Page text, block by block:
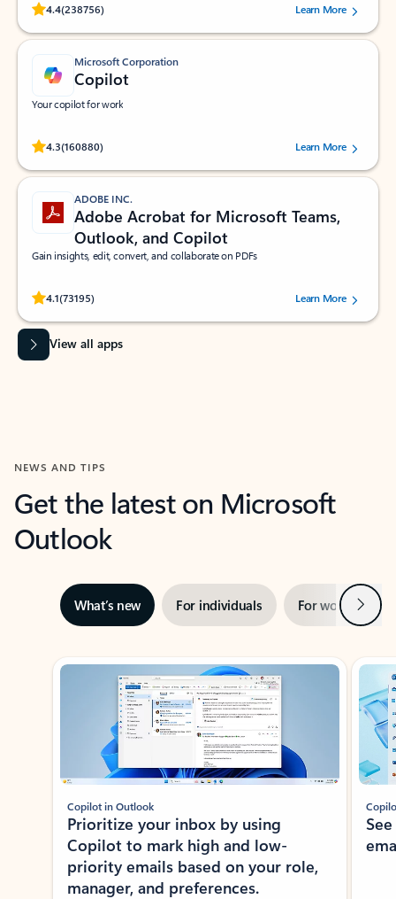
4.4(238756)
Rated (#=ratingAverage#) stars out of 5 stars, by 238756 users.
Learn More
Microsoft Corporation
Copilot
Your copilot for work
4.3(160880)
Rated (#=ratingAverage#) stars out of 5 stars, by 160880 users.Learn More
ADOBE INC.
Adobe Acrobat for Microsoft Teams,
Outlook, and Copilot
Gain insights, edit, convert, and collaborate on PDFs
4.1(73195)
Rated (#=ratingAverage#) stars out of 5 stars, by 73195 users.Learn More
View all apps
NEWS AND TIPS
Get the latest on Microsoft
Outlook
What’s new For individuals For work Next
Showing slide 1 of 3
Copilot in Outlook
Prioritize your inbox by using
Copilot to mark high and low-
priority emails based on your role,
manager, and preferences.